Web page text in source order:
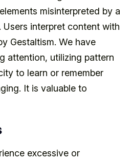
misinterpreted by a
Users interpret content with
Gestaltism. We have
attention, utilizing pattern
to learn or remember
It is valuable to
excessive or